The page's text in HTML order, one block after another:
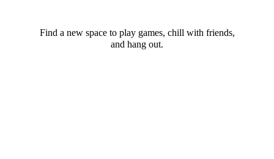
Find a new space to play games, chill with friends,
and hang out.